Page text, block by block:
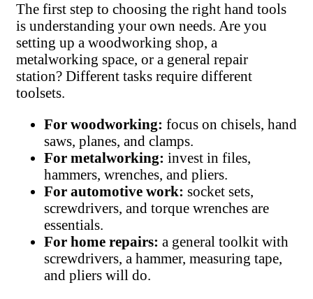
The first step to choosing the right hand tools
is understanding your own needs. Are you
setting up a woodworking shop, a
metalworking space, or a general repair
station? Different tasks require different
toolsets.
For woodworking: focus on chisels, hand
saws, planes, and clamps.
For metalworking: invest in files,
hammers, wrenches, and pliers.
For automotive work: socket sets,
screwdrivers, and torque wrenches are
essentials.
For home repairs: a general toolkit with
screwdrivers, a hammer, measuring tape,
and pliers will do.